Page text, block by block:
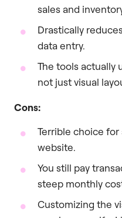
sales and
Drastically
data entry.
The tools actually
not just visual
Cons:
Terrible choice
website.
You still pay
steep monthly
Customizing the